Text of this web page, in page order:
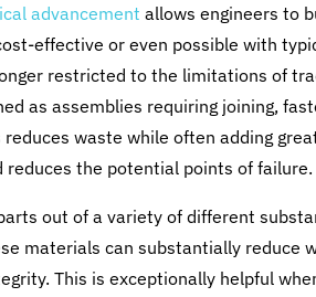
advancement allows engineers to
effective or even possible with
restricted to the limitations of
as assemblies requiring joining,
waste while often adding
the potential points of failure.
out of a variety of different
materials can substantially reduce
This is exceptionally helpful